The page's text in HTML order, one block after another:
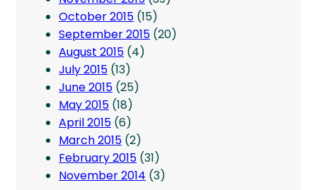
October 2015 (15)
September 2015 (20)
August 2015 (4)
July 2015 (13)
June 2015 (25)
May 2015 (18)
April 2015 (6)
March 2015 (2)
February 2015 (31)
November 2014 (3)